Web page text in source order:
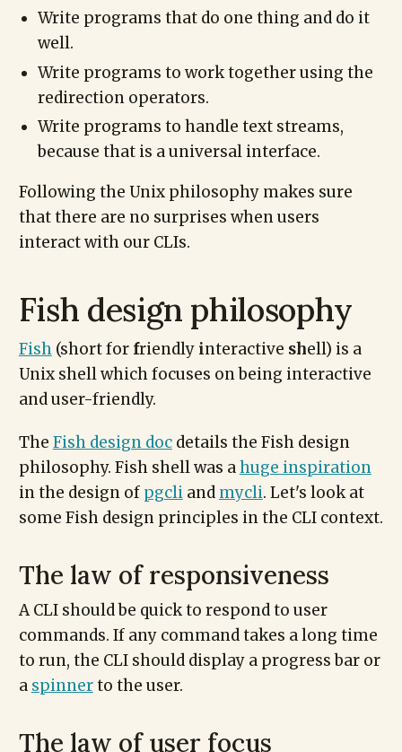
Write programs that do one thing and do it
well.
Write programs to work together using the
redirection operators.
Write programs to handle text streams,
because that is a universal interface.
Following the Unix philosophy makes sure
that there are no surprises when users
interact with our CLIs.
Fish design philosophy
Fish(short for friendly interactive shell) is a
Unix shell which focuses on being interactive
and user-friendly.
The Fish design docdetails the Fish design
philosophy. Fish shell was ahuge inspiration
in the design of pgcliand mycli. Let's look at
some Fish design principles in the CLI context.
The law of responsiveness
A CLI should be quick to respond to user
commands. If any command takes a long time
to run, the CLI should display a progress bar or
a spinnerto the user.
The law of user focus